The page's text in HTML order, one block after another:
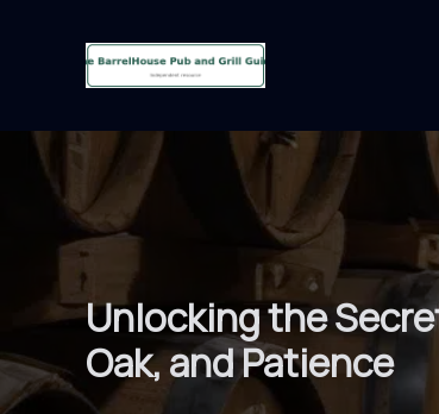
Unlocking the
Oak, and Patience